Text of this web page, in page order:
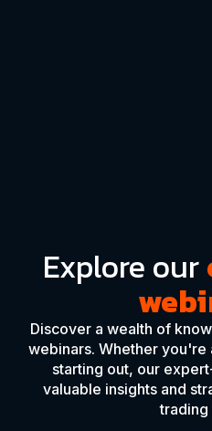
Explore our
Discover a wealth of
webinars. Whether you're
starting out, our
valuable insights and
trading